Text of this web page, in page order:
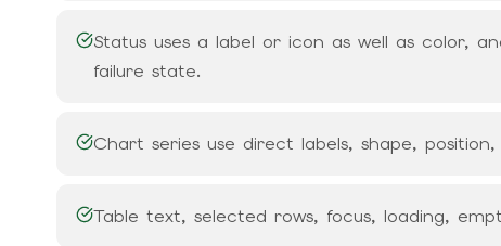
Status uses a label or icon as well as color,
failure state.
Chart series use direct labels, shape,
Table text, selected rows, focus, loading,